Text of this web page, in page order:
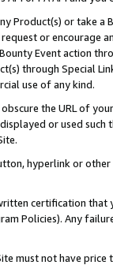
Product(s) or take
or encourage
Event action
through Special
use of any kind.
the URL of
or used
hyperlink or
certification
Policies). Any
must not have